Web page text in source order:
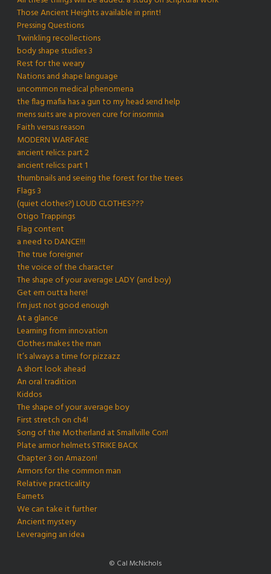
Those Ancient Heights available in print!
Pressing Questions
Twinkling recollections
body shape studies 3
Rest for the weary
Nations and shape language
uncommon medical phenomena
the flag mafia has a gun to my head send help
mens suits are a proven cure for insomnia
Faith versus reason
MODERN WARFARE
ancient relics: part 2
ancient relics: part 1
thumbnails and seeing the forest for the trees
Flags 3
(quiet clothes?) LOUD CLOTHES???
Otigo Trappings
Flag content
a need to DANCE!!!
The true foreigner
the voice of the character
The shape of your average LADY (and boy)
Get em outta here!
I’m just not good enough
At a glance
Learning from innovation
Clothes makes the man
It’s always a time for pizzazz
A short look ahead
An oral tradition
Kiddos
The shape of your average boy
First stretch on ch4!
Song of the Motherland at Smallville Con!
Plate armor helmets STRIKE BACK
Chapter 3 on Amazon!
Armors for the common man
Relative practicality
Earnets
We can take it further
Ancient mystery
Leveraging an idea
© Cal McNichols